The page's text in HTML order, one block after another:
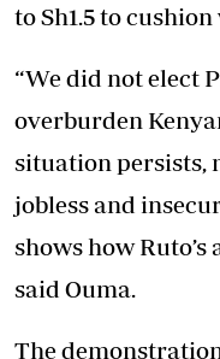
to Sh1.5 to
“We did not elect
overburden
situation persists,
jobless and
shows how
said Ouma.
The